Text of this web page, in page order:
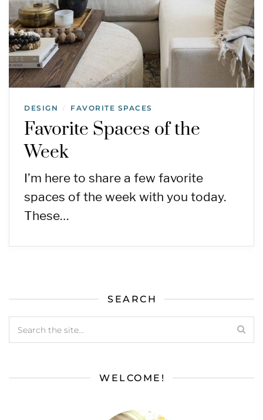
DESIGN / FAVORITE SPACES
Favorite Spaces of the
Week
I’m here to share a few favorite
spaces of the week with you today.
These…
SEARCH
WELCOME!